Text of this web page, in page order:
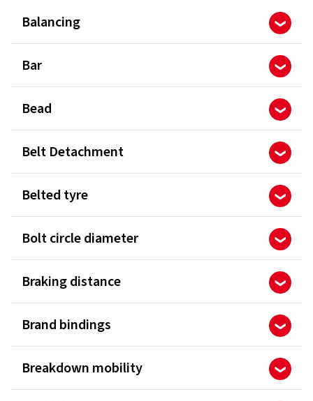
Balancing
Bar
Bead
Belt Detachment
Belted tyre
Bolt circle diameter
Braking distance
Brand bindings
Breakdown mobility